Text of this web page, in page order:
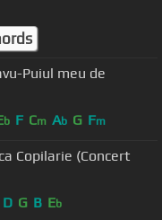
Puiul meu de
b F Cm Ab G Fm
Copilarie (Concert
D G B Eb